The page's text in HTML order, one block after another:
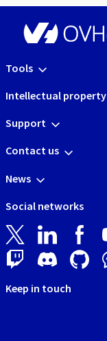
Tools
Intellectual property
Support
Contact us
News
Social networks
Keep in touch